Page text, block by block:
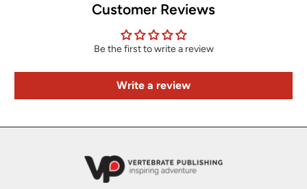
Customer Reviews
Be the first to write a review
Write a review